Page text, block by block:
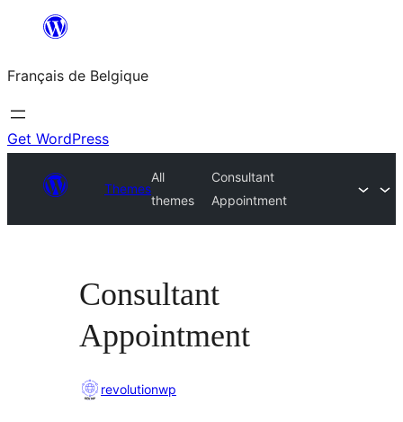
contenu
Français de Belgique
Get WordPress
Themes
All
themes
Consultant
Appointment
Consultant
Appointment
revolutionwp